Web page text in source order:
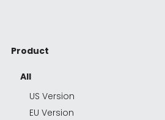
Product
All
US Version
EU Version